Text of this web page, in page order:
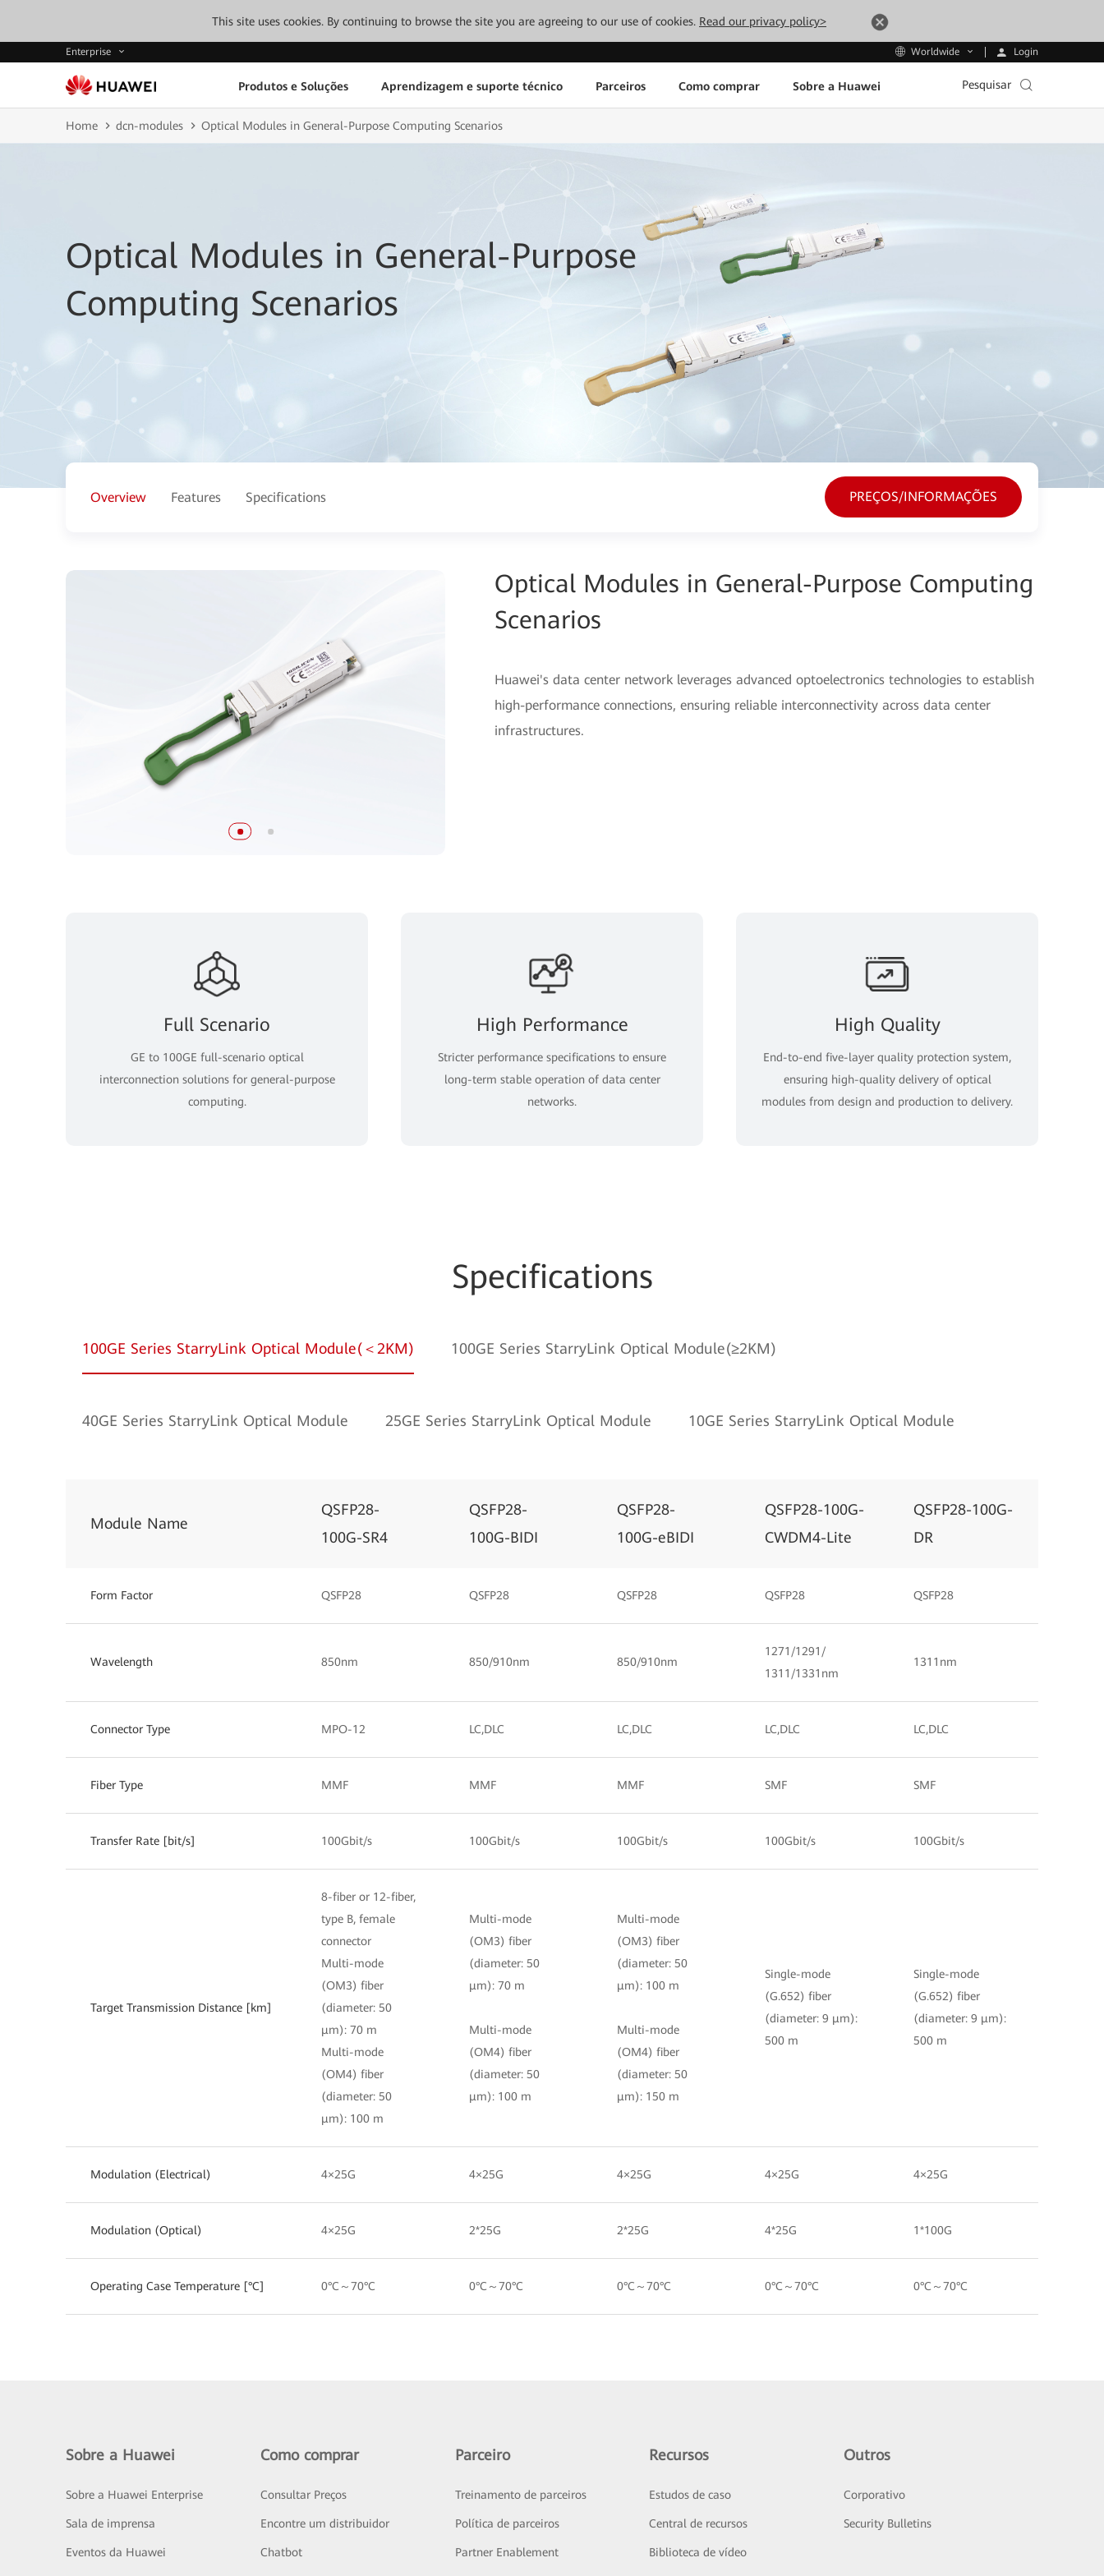
This site uses cookies. By continuing to browse the site you are agreeing to our use of cookies. Read our privacy policy>
Enterprise Worldwide Login
Produtos e Soluções Aprendizagem e suporte técnico Parceiros Como comprar Sobre a Huawei Pesquisar
Home dcn-modules Optical Modules in General-Purpose Computing Scenarios
Optical Modules in General-Purpose
Computing Scenarios
Overview Features Specifications PREÇOS/INFORMAÇÕES
Optical Modules in General-Purpose Computing
Scenarios
Huawei's data center network leverages advanced optoelectronics technologies to establish
high-performance connections, ensuring reliable interconnectivity across data center
infrastructures.
Full Scenario
GE to 100GE full-scenario optical
interconnection solutions for general-purpose
computing.
High Performance
Stricter performance specifications to ensure
long-term stable operation of data center
networks.
High Quality
End-to-end five-layer quality protection system,
ensuring high-quality delivery of optical
modules from design and production to delivery.
Specifications
100GE Series StarryLink Optical Module(＜2KM) 100GE Series StarryLink Optical Module(≥2KM)
40GE Series StarryLink Optical Module 25GE Series StarryLink Optical Module 10GE Series StarryLink Optical Module
Module Name
QSFP28-
100G-SR4
QSFP28-
100G-BIDI
QSFP28-
100G-eBIDI
QSFP28-100G-
CWDM4-Lite
QSFP28-100G-
DR
Form Factor QSFP28 QSFP28 QSFP28 QSFP28 QSFP28
Wavelength 850nm 850/910nm 850/910nm
1271/1291/
1311/1331nm
1311nm
Connector Type MPO-12 LC,DLC LC,DLC LC,DLC LC,DLC
Fiber Type MMF MMF MMF SMF SMF
Transfer Rate [bit/s] 100Gbit/s 100Gbit/s 100Gbit/s 100Gbit/s 100Gbit/s
Target Transmission Distance [km]
8-fiber or 12-fiber,
type B, female
connector
Multi-mode
(OM3) fiber
(diameter: 50
μm): 70 m
Multi-mode
(OM4) fiber
(diameter: 50
μm): 100 m
Multi-mode
(OM3) fiber
(diameter: 50
μm): 70 m
Multi-mode
(OM4) fiber
(diameter: 50
μm): 100 m
Multi-mode
(OM3) fiber
(diameter: 50
μm): 100 m
Multi-mode
(OM4) fiber
(diameter: 50
μm): 150 m
Single-mode
(G.652) fiber
(diameter: 9 μm):
500 m
Single-mode
(G.652) fiber
(diameter: 9 μm):
500 m
Modulation (Electrical) 4×25G 4×25G 4×25G 4×25G 4×25G
Modulation (Optical) 4×25G 2*25G 2*25G 4*25G 1*100G
Operating Case Temperature [°C] 0°C～70°C 0°C～70°C 0°C～70°C 0°C～70°C 0°C～70°C
Sobre a Huawei
Sobre a Huawei Enterprise
Sala de imprensa
Eventos da Huawei
Como comprar
Consultar Preços
Encontre um distribuidor
Chatbot
Parceiro
Treinamento de parceiros
Política de parceiros
Partner Enablement
Recursos
Estudos de caso
Central de recursos
Biblioteca de vídeo
Outros
Corporativo
Security Bulletins